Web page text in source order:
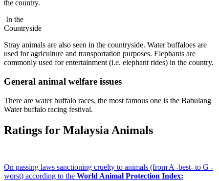
the country.
In the
Countryside
Stray animals are also seen in the countryside. Water buffaloes are
used for agriculture and transportation purposes. Elephants are
commonly used for entertainment (i.e. elephant rides) in the country.
General animal welfare issues
There are water buffalo races, the most famous one is the Babulang
Water buffalo racing festival.
Ratings for Malaysia Animals
On passing laws sanctioning cruelty to animals (from A -best- to G -
worst) according to the World Animal Protection Index: